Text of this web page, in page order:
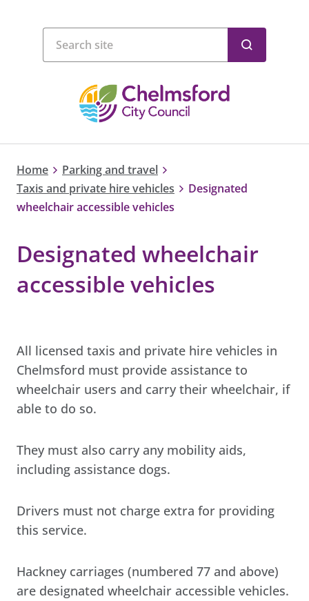
Home
Parking and travel
Taxis and private hire vehicles
Designated
wheelchair accessible vehicles
Designated wheelchair
accessible vehicles
All licensed taxis and private hire vehicles in
Chelmsford must provide assistance to
wheelchair users and carry their wheelchair, if
able to do so.
They must also carry any mobility aids,
including assistance dogs.
Drivers must not charge extra for providing
this service.
Hackney carriages (numbered 77 and above)
are designated wheelchair accessible vehicles.